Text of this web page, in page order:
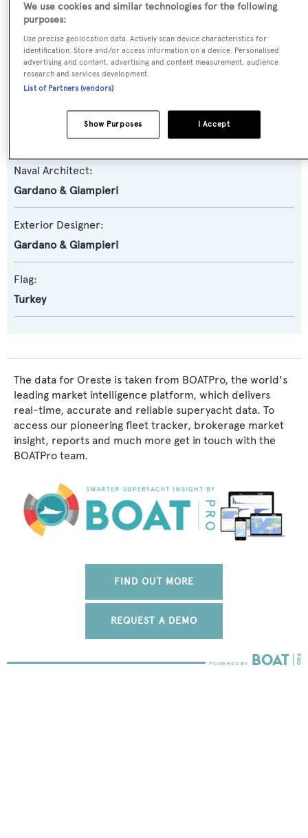
Yacht Type:
Motor Yacht
Yacht Subtype:
Classic Yacht
, Trawler Yacht
Gardano & Giampieri
Naval Architect:
Gardano & Giampieri
Exterior Designer:
Gardano & Giampieri
Flag:
Turkey
The data for Oreste is taken from BOATPro, the world's
leading market intelligence platform, which delivers
real-time, accurate and reliable superyacht data. To
access our pioneering fleet tracker, brokerage market
insight, reports and much more get in touch with the
BOATPro team.
FIND OUT MORE
REQUEST A DEMO
We use cookies and similar technologies for the following
purposes:
Use precise geolocation data. Actively scan device characteristics for
identification. Store and/or access information on a device. Personalised
advertising and content, advertising and content measurement, audience
research and services development.
List of Partners (vendors)
I Accept
Show Purposes